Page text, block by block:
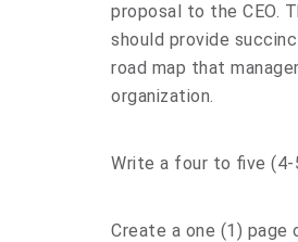
proposal to the CEO.
should provide
road map that
organization.
Write a four to five (4-
Create a one (1)